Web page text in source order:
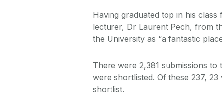
Having graduated top in his
lecturer, Dr Laurent Pech, from
the University as “a fantastic
There were 2,381 submissions
were shortlisted. Of these 237,
shortlist.